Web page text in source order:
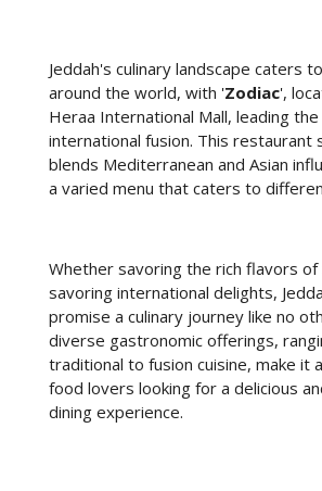
Jeddah's culinary landscape caters
around the world, with 'Zodiac',
Heraa International Mall, leading the
international fusion. This restaurant
blends Mediterranean and Asian
a varied menu that caters to
Whether savoring the rich flavors of
savoring international delights,
promise a culinary journey like no
diverse gastronomic offerings,
traditional to fusion cuisine, make it
food lovers looking for a delicious
dining experience.